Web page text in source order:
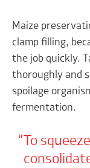
Maize
clamp filling,
the job quickly.
thoroughly and
spoilage
fermentation.
To